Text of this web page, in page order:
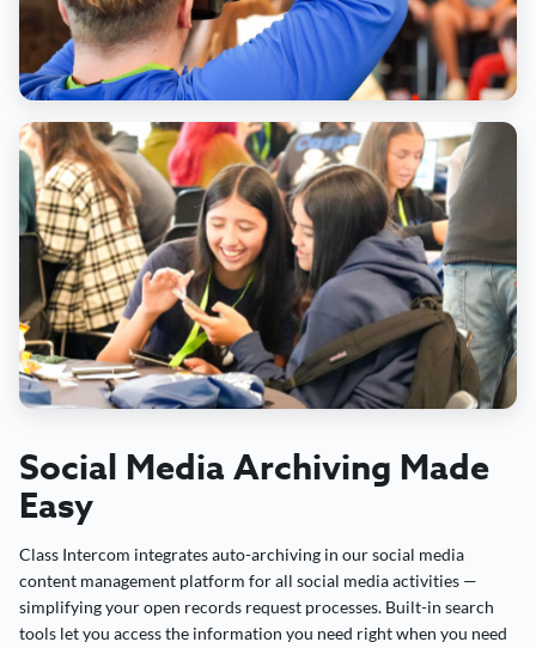
Social Media Archiving Made
Easy
Class Intercom integrates auto-archiving in our social media
content management platform for all social media activities —
simplifying your open records request processes. Built-in search
tools let you access the information you need right when you need